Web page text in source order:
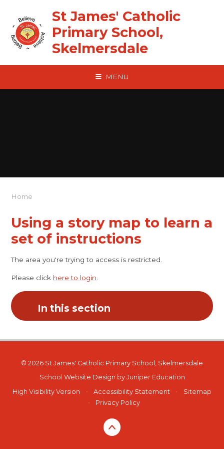
St James' Catholic
Primary School,
Skelmersdale
MENU
Home
Using a story map to learn a
set of instructions
The area you're trying to access is restricted.
Please click here to login
In this section
© 2026 St James' Catholic Primary School, Skelmersdale
School Website Design by Juniper Education
High Visibility Version
• Accessibility Statement •
Sitemap
•
Privacy Policy